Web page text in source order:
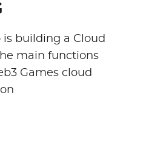
is building a Cloud
main functions
Games cloud